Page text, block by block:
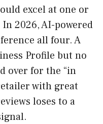
excel at one or
2026, AI-powered
all four. A
Profile but no
over for the “in
with great
loses to a